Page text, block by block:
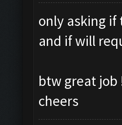
only asking
and if will
btw great job
cheers